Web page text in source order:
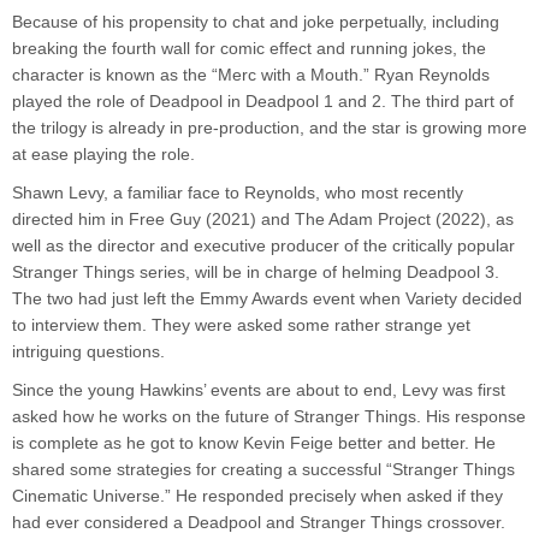
Because of his propensity to chat and joke perpetually, including
breaking the fourth wall for comic effect and running jokes, the
character is known as the “Merc with a Mouth.” Ryan Reynolds
played the role of Deadpool in Deadpool 1 and 2. The third part of
the trilogy is already in pre-production, and the star is growing more
at ease playing the role.
Shawn Levy, a familiar face to Reynolds, who most recently
directed him in Free Guy (2021) and The Adam Project (2022), as
well as the director and executive producer of the critically popular
Stranger Things series, will be in charge of helming Deadpool 3.
The two had just left the Emmy Awards event when Variety decided
to interview them. They were asked some rather strange yet
intriguing questions.
Since the young Hawkins’ events are about to end, Levy was first
asked how he works on the future of Stranger Things. His response
is complete as he got to know Kevin Feige better and better. He
shared some strategies for creating a successful “Stranger Things
Cinematic Universe.” He responded precisely when asked if they
had ever considered a Deadpool and Stranger Things crossover.